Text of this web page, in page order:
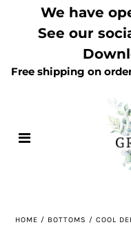
We have
See our
Free shipping on
HOME / BOTTOMS /COOL